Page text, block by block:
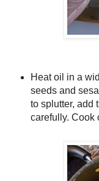
Heat oil in a
seeds and
to splutter, add
carefully. Cook